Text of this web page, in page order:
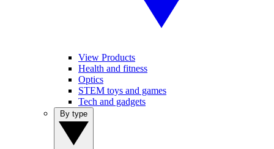
View Products
Health and fitness
Optics
STEM toys and games
Tech and gadgets